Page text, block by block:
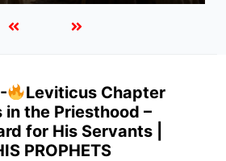
Leviticus Chapter
in the Priesthood –
for His Servants |
PROPHETS